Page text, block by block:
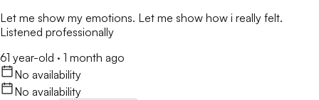
Let me show my emotions. Let me show how i really felt.
Listened professionally
61 year-old · 1 month ago
No availability
No availability